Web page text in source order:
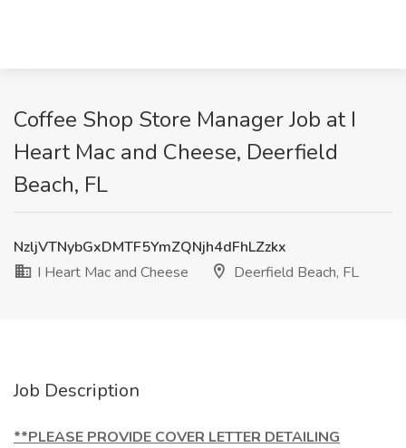
Coffee Shop Store Manager Job at I
Heart Mac and Cheese, Deerfield
Beach, FL
NzljVTNybGxDMTF5YmZQNjh4dFhLZzkx
I Heart Mac and Cheese
Deerfield Beach, FL
Job Description
**PLEASE PROVIDE COVER LETTER DETAILING